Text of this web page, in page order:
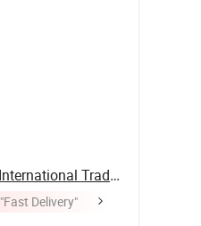
Wenzhou Cathylin International Trade Co., Ltd.
"Fast Delivery"